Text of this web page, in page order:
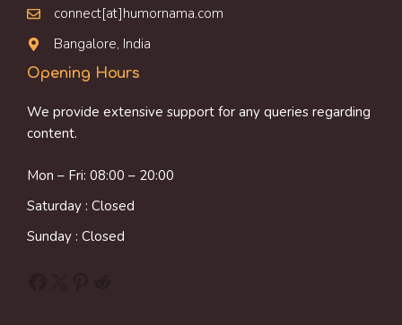
connect[at]humornama.com
Bangalore, India
Opening Hours
We provide extensive support for any queries regarding
content.
Mon – Fri: 08:00 – 20:00
Saturday : Closed
Sunday : Closed